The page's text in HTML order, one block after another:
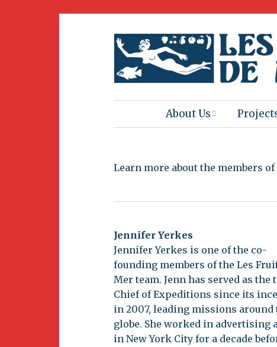
About Us
Press
Join Us
Volunteering
Newsletter
Club
Events
Learn more about the members
Jennifer Yerkes
Jennifer Yerkes is one of the co-
founding members of the Les
Mer team. Jenn has served as the
Chief of Expeditions since its
in 2007, leading missions around
globe. She worked in advertising
in New York City for a decade